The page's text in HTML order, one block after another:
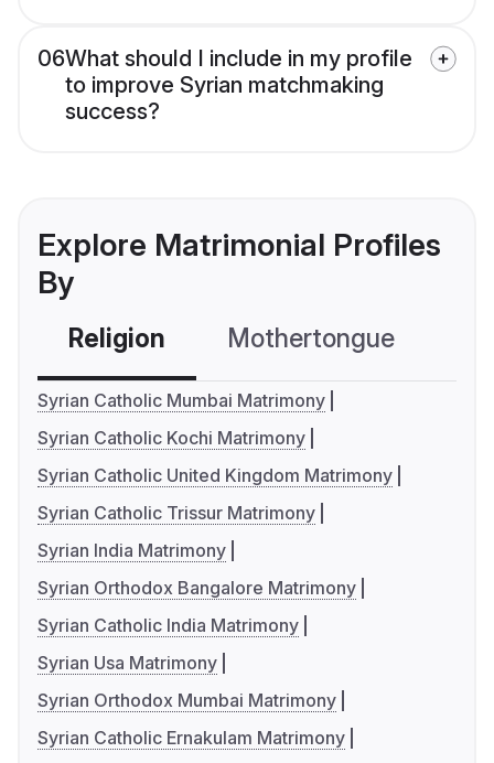
06What should I include in my profile
to improve Syrian matchmaking
success?
Explore Matrimonial Profiles
By
Religion Mothertongue
Syrian Catholic Mumbai Matrimony
Syrian Catholic Kochi Matrimony
Syrian Catholic United Kingdom Matrimony
Syrian Catholic Trissur Matrimony
Syrian India Matrimony
Syrian Orthodox Bangalore Matrimony
Syrian Catholic India Matrimony
Syrian Usa Matrimony
Syrian Orthodox Mumbai Matrimony
Syrian Catholic Ernakulam Matrimony